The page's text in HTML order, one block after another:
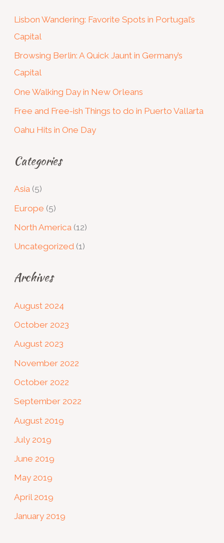
c
h
f
o
r
:
Lisbon Wandering: Favorite Spots in Portugal’s
Capital
Browsing Berlin: A Quick Jaunt in Germany’s
Capital
One Walking Day in New Orleans
Free and Free-ish Things to do in Puerto Vallarta
Oahu Hits in One Day
Categories
Asia (5)
Europe (5)
North America (12)
Uncategorized (1)
Archives
August 2024
October 2023
August 2023
November 2022
October 2022
September 2022
August 2019
July 2019
June 2019
May 2019
April 2019
January 2019